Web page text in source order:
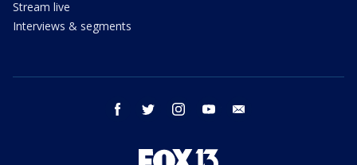
Stream live
Interviews & segments
facebook twitter instagram youtube